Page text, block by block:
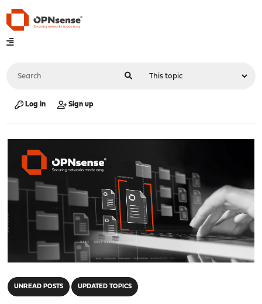
Log in Sign up
UNREAD POSTS UPDATED TOPICS